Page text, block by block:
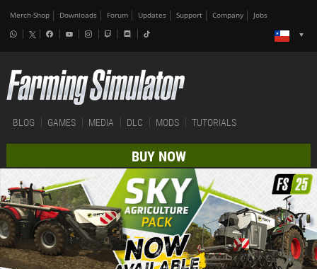
Merch-Shop Downloads Forum Updates Support Company Jobs
BLOG GAMES MEDIA DLC MODS TUTORIALS
BUY NOW